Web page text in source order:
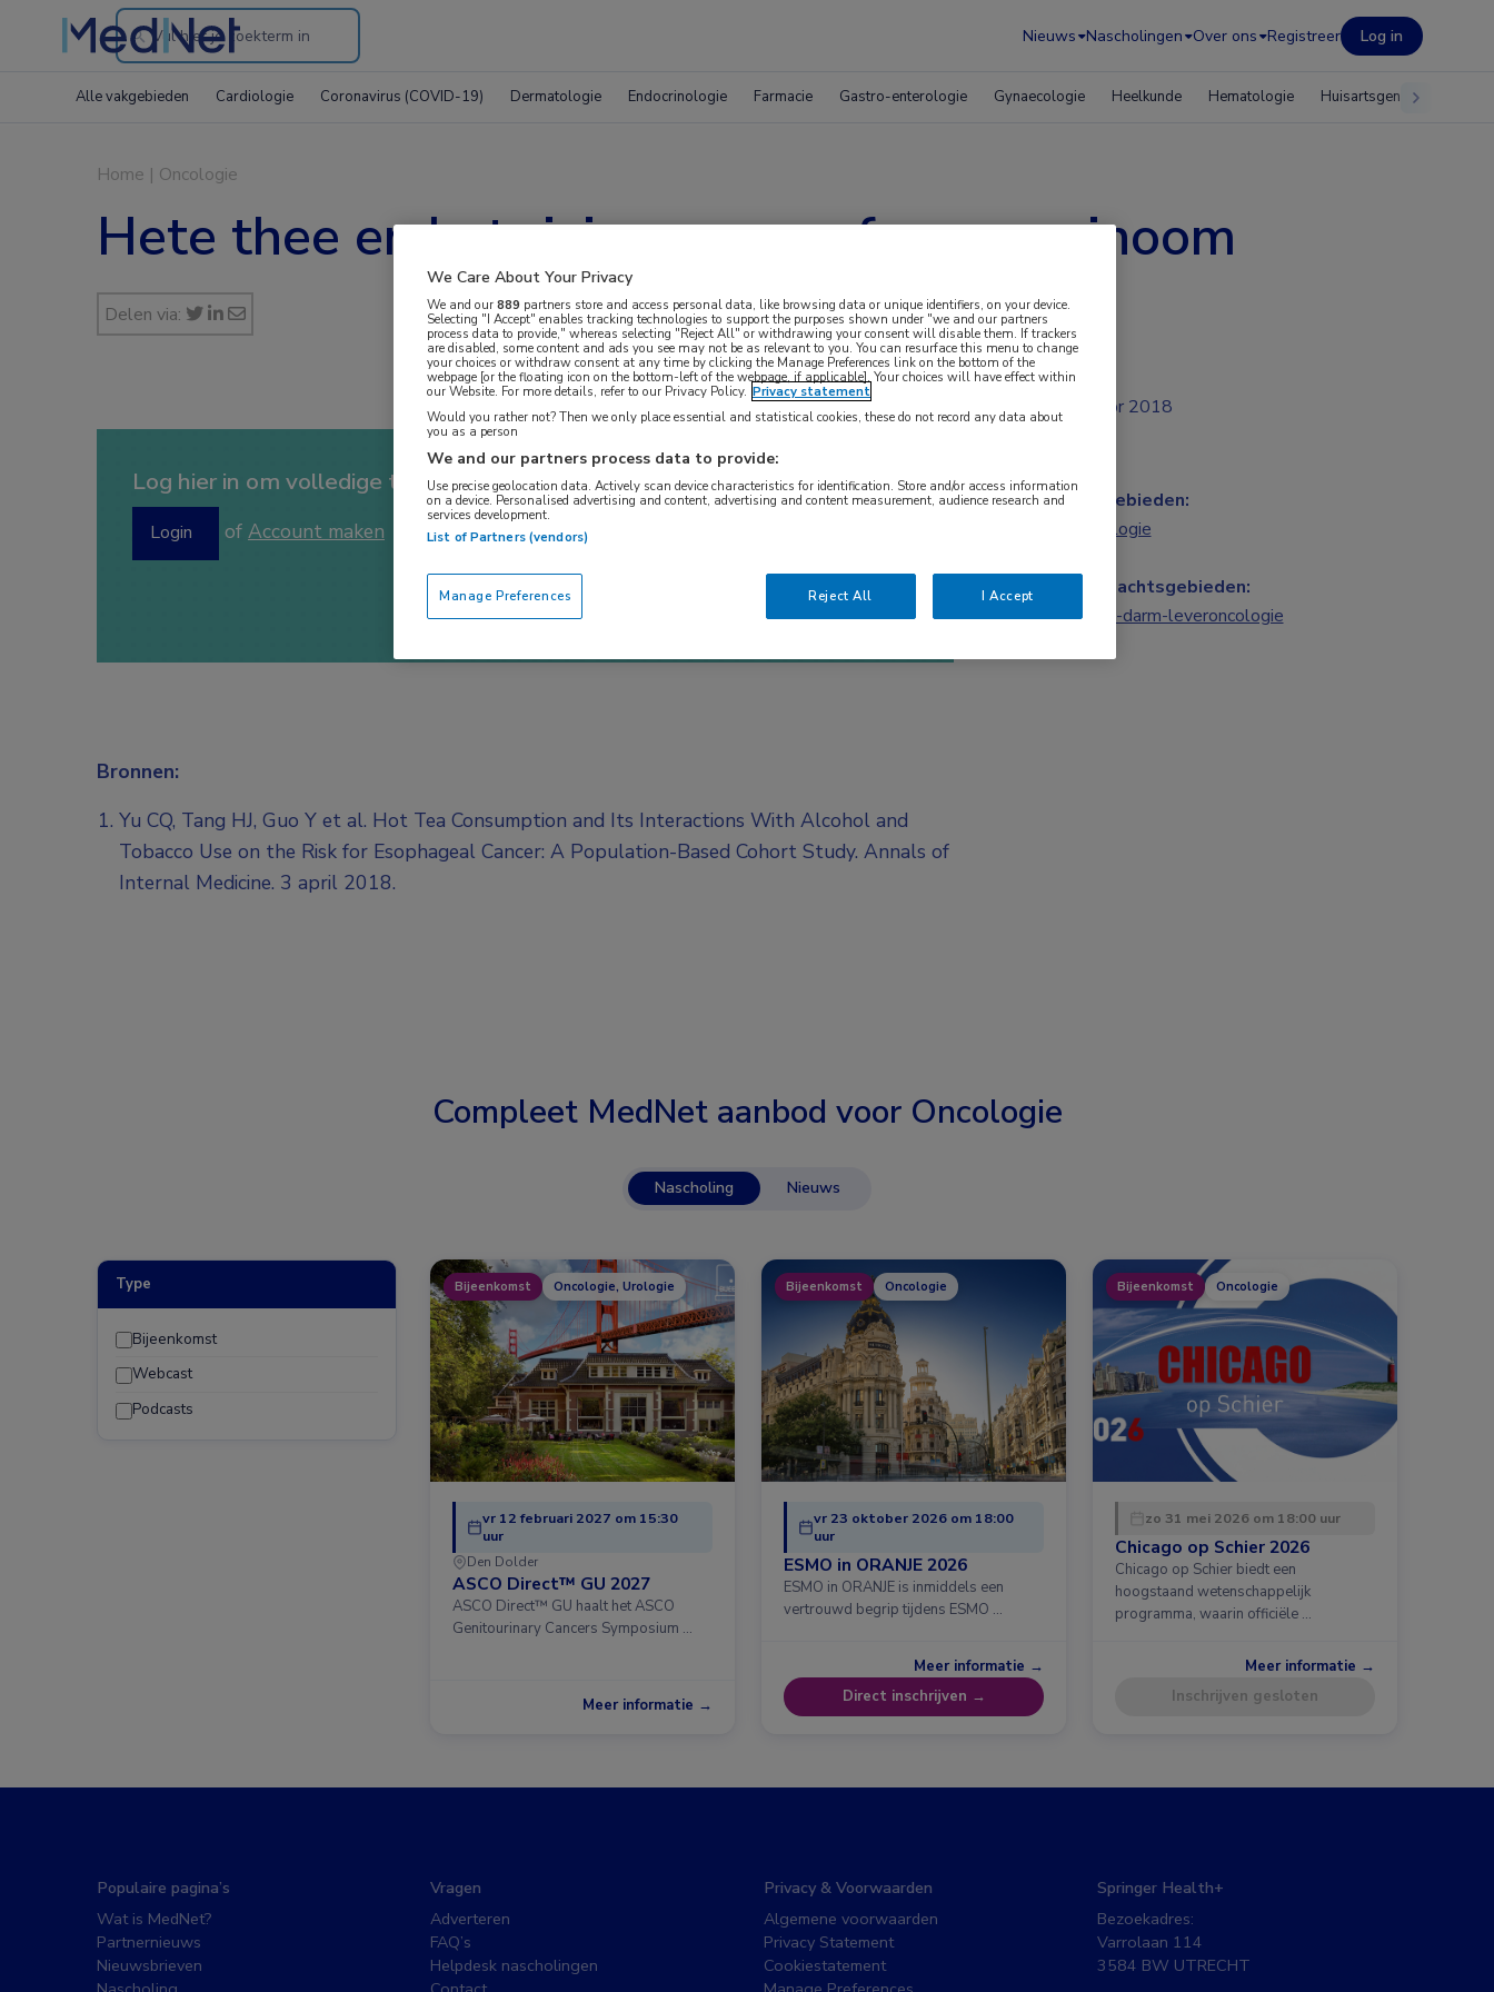
Search
the
Nieuws Nascholingen Over ons Registreer Log in
Alle vakgebieden Cardiologie Coronavirus (COVID-19) Dermatologie Endocrinologie Farmacie Gastro-enterologie Gynaecologie Heelkunde Hematologie Huisartsgeneeskunde
Home | Oncologie
Hete thee en het risico op oesofaguscarcinoom
Delen via:
Log hier in om volledige toegang te krijgen.
Login of Account maken
Bronnen:
Yu CQ, Tang HJ, Guo Y et al. Hot Tea Consumption and Its Interactions With Alcohol and
Tobacco Use on the Risk for Esophageal Cancer: A Population-Based Cohort Study. Annals of
Internal Medicine. 3 april 2018.
apr 2018
Vakgebieden:
Oncologie
Aandachtsgebieden:
Maag-darm-leveroncologie
Compleet MedNet aanbod voor Oncologie
Nascholing Nieuws
Type
Bijeenkomst
Webcast
Podcasts
Bijeenkomst Oncologie, Urologie
vr 12 februari 2027 om 15:30
uur
Den Dolder
ASCO Direct™ GU 2027
ASCO Direct™ GU haalt het ASCO
Genitourinary Cancers Symposium …
Meer informatie →
Bijeenkomst Oncologie
vr 23 oktober 2026 om 18:00
uur
ESMO in ORANJE 2026
ESMO in ORANJE is inmiddels een
vertrouwd begrip tijdens ESMO …
Meer informatie →
Direct inschrijven →
Bijeenkomst Oncologie
zo 31 mei 2026 om 18:00 uur
Chicago op Schier 2026
Chicago op Schier biedt een
hoogstaand wetenschappelijk
programma, waarin officiële …
Meer informatie →
Inschrijven gesloten
Populaire pagina’s
Wat is MedNet?
Partnernieuws
Nieuwsbrieven
Vragen
Adverteren
FAQ’s
Helpdesk nascholingen
Privacy & Voorwaarden
Algemene voorwaarden
Privacy Statement
Cookiestatement
Springer Health+
Bezoekadres:
Varrolaan 114
3584 BW UTRECHT
We Care About Your Privacy
We and our889 partners store and access personal data, like browsing data or unique identifiers, on your device.
Selecting "I Accept" enables tracking technologies to support the purposes shown under "we and our partners
process data to provide," whereas selecting "Reject All" or withdrawing your consent will disable them. If trackers
are disabled, some content and ads you see may not be as relevant to you. You can resurface this menu to change
your choices or withdraw consent at any time by clicking the Manage Preferences link on the bottom of the
webpage [or the floating icon on the bottom-left of the webpage, if applicable]. Your choices will have effect within
our Website. For more details, refer to our Privacy Policy. Privacy statement
Would you rather not? Then we only place essential and statistical cookies, these do not record any data about
you as a person
We and our partners process data to provide:
Use precise geolocation data. Actively scan device characteristics for identification. Store and/or access information
on a device. Personalised advertising and content, advertising and content measurement, audience research and
services development.
List of Partners (vendors)
Reject All I Accept
Manage Preferences